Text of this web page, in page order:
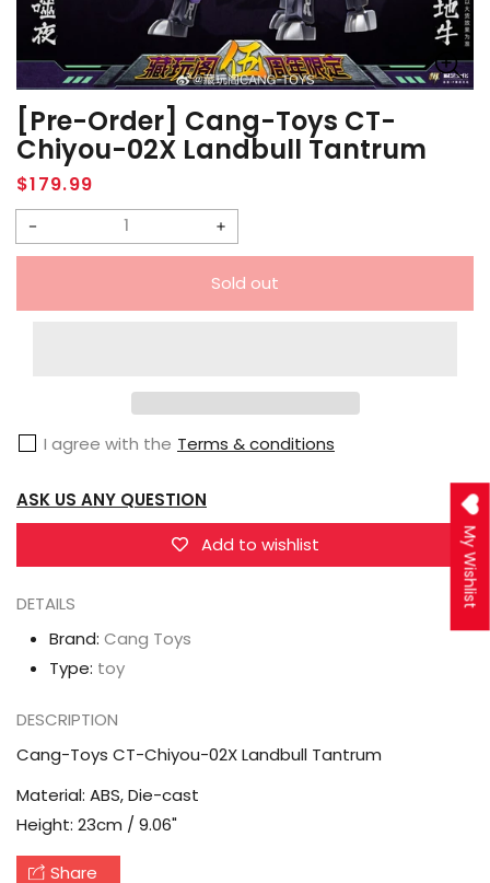
[Pre-Order] Cang-Toys CT-
Chiyou-02X Landbull Tantrum
Regular
$179.99
Decrease
CT-
02X
Tantrum
Increase
Cang-
Toys
CT-
Landbull
Tantrum
Sold out
I agree with the Terms & conditions
ASK US ANY QUESTION
Add to wishlist
DETAILS
Brand: Cang Toys
Type: toy
DESCRIPTION
Cang-Toys CT-Chiyou-02X Landbull Tantrum
Material: ABS, Die-cast
Height: 23cm / 9.06"
Share
My Wishlist